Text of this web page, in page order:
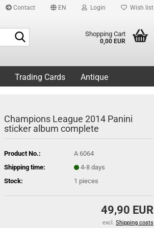
Contact EN Login Wish list
Shopping Cart
0,00 EUR
Trading Cards Antique
Champions League 2014 Panini
sticker album complete
Product No.:
A 6064
Shipping time:
4-8 days
Stock:
1 pieces
49,90 EUR
excl. Shipping costs